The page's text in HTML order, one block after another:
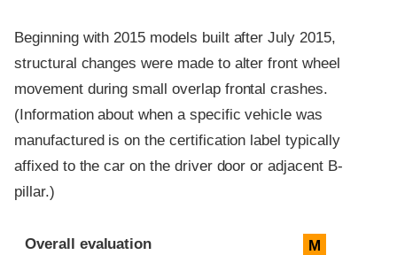
Beginning with 2015 models built after July 2015,
structural changes were made to alter front wheel
movement during small overlap frontal crashes.
(Information about when a specific vehicle was
manufactured is on the certification label typically
affixed to the car on the driver door or adjacent B-
pillar.)
Evaluation criteria
Rating
Overall evaluation M